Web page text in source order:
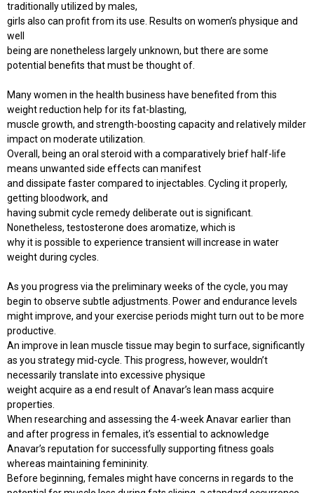
traditionally utilized by males,
girls also can profit from its use. Results on women’s physique and
well
being are nonetheless largely unknown, but there are some
potential benefits that must be thought of.
Many women in the health business have benefited from this
weight reduction help for its fat-blasting,
muscle growth, and strength-boosting capacity and relatively milder
impact on moderate utilization.
Overall, being an oral steroid with a comparatively brief half-life
means unwanted side effects can manifest
and dissipate faster compared to injectables. Cycling it properly,
getting bloodwork, and
having submit cycle remedy deliberate out is significant.
Nonetheless, testosterone does aromatize, which is
why it is possible to experience transient will increase in water
weight during cycles.
As you progress via the preliminary weeks of the cycle, you may
begin to observe subtle adjustments. Power and endurance levels
might improve, and your exercise periods might turn out to be more
productive.
An improve in lean muscle tissue may begin to surface, significantly
as you strategy mid-cycle. This progress, however, wouldn’t
necessarily translate into excessive physique
weight acquire as a end result of Anavar’s lean mass acquire
properties.
When researching and assessing the 4-week Anavar earlier than
and after progress in females, it’s essential to acknowledge
Anavar’s reputation for successfully supporting fitness goals
whereas maintaining femininity.
Before beginning, females might have concerns in regards to the